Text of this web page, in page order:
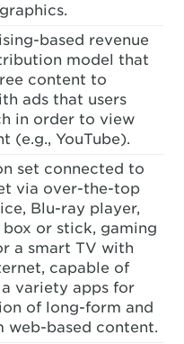
based revenue
model that
content to
ads that users
in order to view
(e.g., YouTube).
set connected to
via over-the-top
Blu-ray player,
or stick, gaming
a smart TV with
capable of
variety apps for
of long-form and
web-based content.